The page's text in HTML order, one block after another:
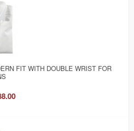
FIT WITH DOUBLE WRIST FOR